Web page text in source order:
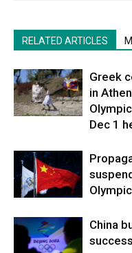
RELATED ARTICLES
Greek
in
Dec 1
China